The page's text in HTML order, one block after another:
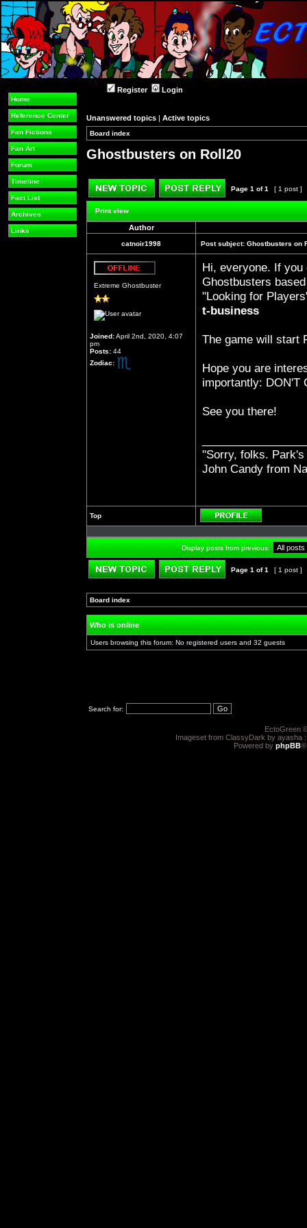
Home
Reference Center
Fan Fictions
Fan Art
Forum
Timeline
Fact List
Archives
Links
Register Login
Unanswered topics | Active topics
Board index
Ghostbusters on Roll20
Post new topic Reply to topic
Page 1 of1 [ 1 post ]
Print view
Author
catnoir1998 Post subject: Ghostbusters on
Extreme Ghostbuster
Joined:April 2nd, 2020, 4:07
pm
Posts: 44
Zodiac:
Hi, everyone. If
Ghostbusters
"Looking for
t-business
The game will start
Hope you are
importantly: DON'T
See you there!
"Sorry, folks.
John Candy from
Top
Profile
Display posts from previous:
Page 1 of1 [ 1 post ]
Board index
Who is online
Users browsing this forum: No registered users and 32 guests
Search for:
EctoGreen
Imageset from ClassyDark by ayasha
Powered by phpBB®